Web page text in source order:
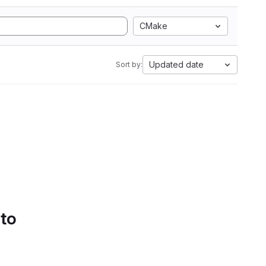
CMake
Sort by: Updated date